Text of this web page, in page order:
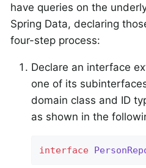
have queries on the
Spring Data, declaring
four-step process:
Declare an interface
one of its
domain class and ID
as shown in the
interface